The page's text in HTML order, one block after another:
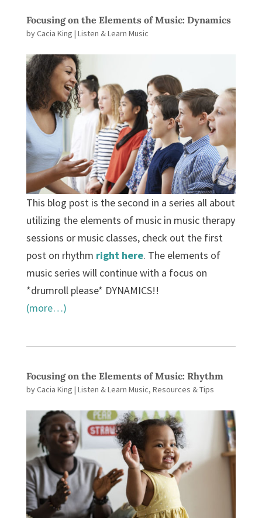
Focusing on the Elements of Music: Dynamics
byCacia King | Listen & Learn Music
This blog post is the second in a series all about
utilizing the elements of music in music therapy
sessions or music classes, check out the first
post on rhythm right here. The elements of
music series will continue with a focus on
*drumroll please* DYNAMICS!!
(more…)
Focusing on the Elements of Music: Rhythm
byCacia King | Listen & Learn Music, Resources & Tips